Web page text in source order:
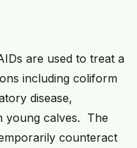
are used to treat a
including coliform
disease,
young calves. The
counteract